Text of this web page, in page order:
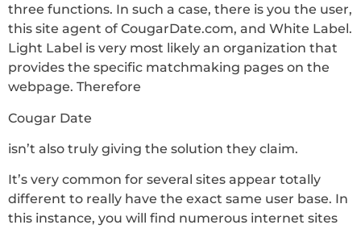
three functions. In such a case, there is you the user,
this site agent of CougarDate.com, and White Label.
Light Label is very most likely an organization that
provides the specific matchmaking pages on the
webpage. Therefore
Cougar Date
isn’t also truly giving the solution they claim.
It’s very common for several sites appear totally
different to really have the exact same user base. In
this instance, you will find numerous internet sites